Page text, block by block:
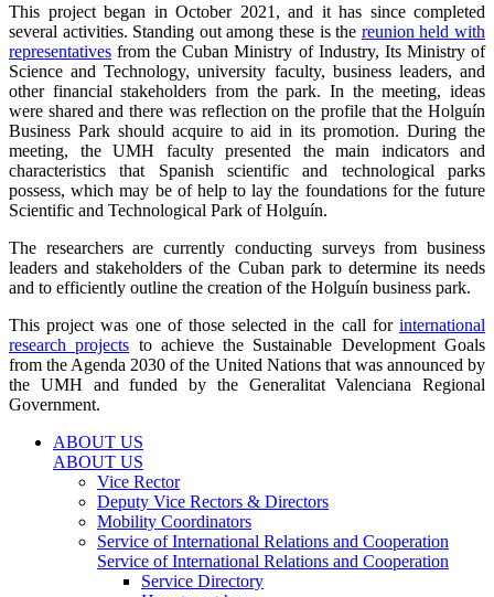
This project began in October 2021, and it has since completed
several activities. Standing out among these is the reunion held with
representatives from the Cuban Ministry of Industry, Its Ministry of
Science and Technology, university faculty, business leaders, and
other financial stakeholders from the park. In the meeting, ideas
were shared and there was reflection on the profile that the Holguín
Business Park should acquire to aid in its promotion. During the
meeting, the UMH faculty presented the main indicators and
characteristics that Spanish scientific and technological parks
possess, which may be of help to lay the foundations for the future
Scientific and Technological Park of Holguín.
The researchers are currently conducting surveys from business
leaders and stakeholders of the Cuban park to determine its needs
and to efficiently outline the creation of the Holguín business park.
This project was one of those selected in the call for international
research projects to achieve the Sustainable Development Goals
from the Agenda 2030 of the United Nations that was announced by
the UMH and funded by the Generalitat Valenciana Regional
Government.
ABOUT US
ABOUT US
Vice Rector
Deputy Vice Rectors & Directors
Mobility Coordinators
Service of International Relations and Cooperation
Service of International Relations and Cooperation
Service Directory